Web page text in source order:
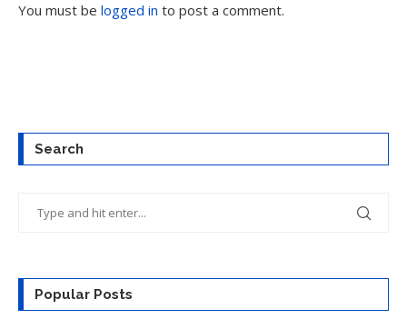
You must be logged in to post a comment.
Search
Popular Posts